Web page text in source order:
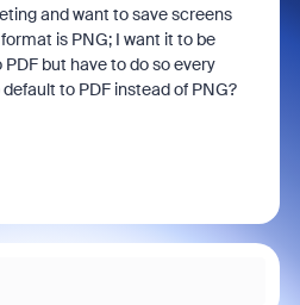
and want to save screens
is PNG; I want it to be
but have to do so every
to PDF instead of PNG?